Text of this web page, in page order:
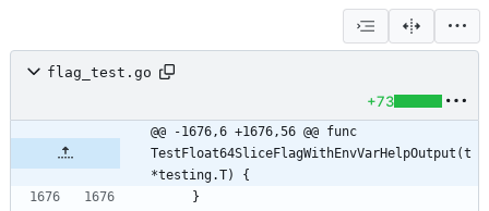
flag_test.go
+73
@@ -1676,6 +1676,56 @@ func
TestFloat64SliceFlagWithEnvVarHelpOutput(t
*testing.T) {
}